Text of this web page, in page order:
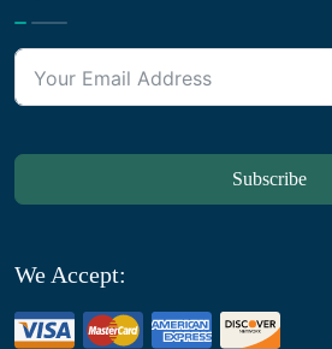
Subscribe
We Accept: